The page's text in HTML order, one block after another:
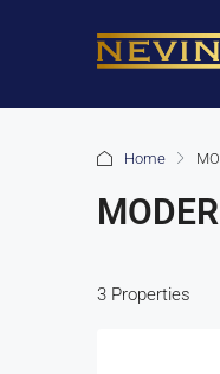
Home
3 Properties